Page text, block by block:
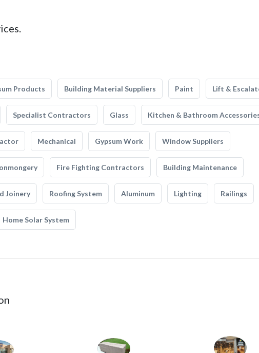
Products Building Material Suppliers Paint Lift &
Specialist Contractors Glass Kitchen & Bathroom
Mechanical Gypsum Work Window Suppliers
Fire Fighting Contractors Building Maintenance
Joinery Roofing System Aluminum Lighting Railings
Home Solar System